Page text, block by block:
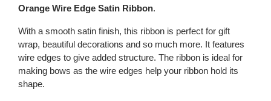
Orange Wire Edge Satin Ribbon.
With a smooth satin finish, this ribbon is perfect for gift
wrap, beautiful decorations and so much more. It features
wire edges to give added structure. The ribbon is ideal for
making bows as the wire edges help your ribbon hold its
shape.